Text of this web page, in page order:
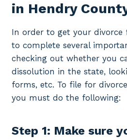
in Hendry
In order to get your divorce
to complete several
checking out whether you
dissolution in the state,
forms, etc. To file for
you must do the following:
Step 1: Make sure